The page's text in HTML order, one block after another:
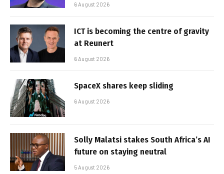
6 August 2026
ICT is becoming the centre of gravity
at Reunert
6 August 2026
SpaceX shares keep sliding
6 August 2026
Solly Malatsi stakes South Africa’s AI
future on staying neutral
5 August 2026